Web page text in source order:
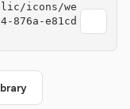
icons/we
876a-e81cd